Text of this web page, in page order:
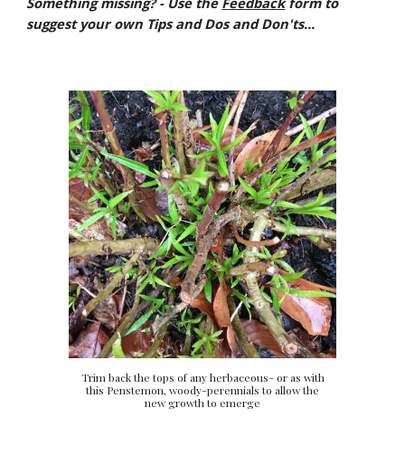
suggest your own Tips and Dos and Don'ts...
Trim back the tops of any herbaceous- or as with
this Penstemon, woody-perennials to allow the
new growth to emerge